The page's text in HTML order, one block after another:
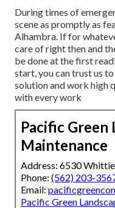
During times of
scene as promptly as
Alhambra. If for
care of right then and
be done at the first
start, you can trust us
solution and work high
with every work
Pacific Green
Maintenance
Address: 6530
Phone: (562) 203-
Email:
Pacific Green